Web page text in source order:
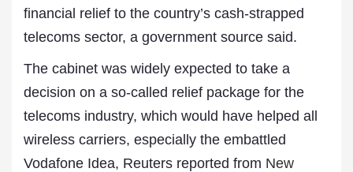
financial relief to the country’s cash-strapped
telecoms sector, a government source said.
The cabinet was widely expected to take a
decision on a so-called relief package for the
telecoms industry, which would have helped all
wireless carriers, especially the embattled
Vodafone Idea, Reuters reported from New